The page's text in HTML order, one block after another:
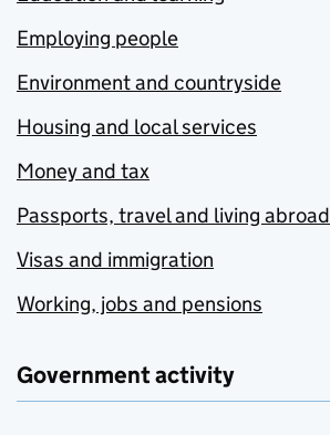
Employing people
Environment and countryside
Housing and local services
Money and tax
Passports, travel and living abroad
Visas and immigration
Working, jobs and pensions
Government activity